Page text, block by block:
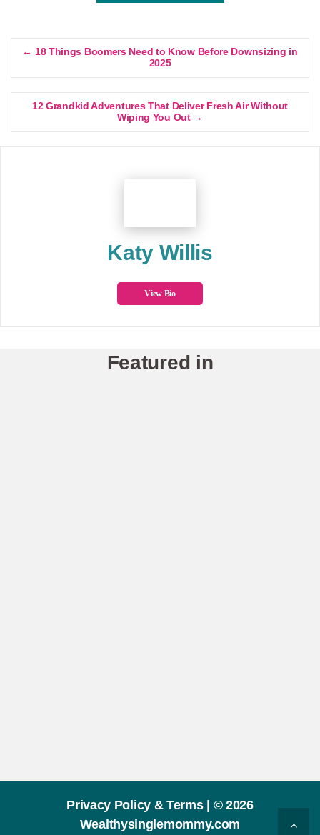
← 18 Things Boomers Need to Know Before Downsizing in
2025
12 Grandkid Adventures That Deliver Fresh Air Without
Wiping You Out →
Katy Willis
View Bio
Featured in
Privacy Policy & Terms | © 2026
Wealthysinglemommy.com